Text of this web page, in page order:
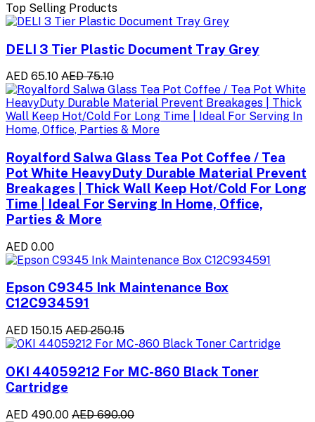
Top Selling Products
DELI 3 Tier Plastic Document Tray Grey
AED 65.10 AED 75.10
Royalford Salwa Glass Tea Pot Coffee / Tea
Pot White HeavyDuty Durable Material Prevent
Breakages | Thick Wall Keep Hot/Cold For Long
Time | Ideal For Serving In Home, Office,
Parties & More
AED 0.00
Epson C9345 Ink Maintenance Box
C12C934591
AED 150.15 AED 250.15
OKI 44059212 For MC-860 Black Toner
Cartridge
AED 490.00 AED 690.00